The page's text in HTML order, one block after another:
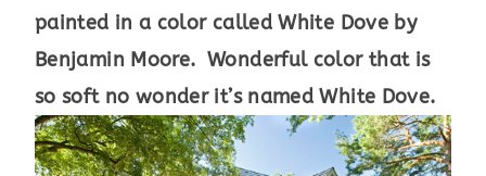
painted in a color called White Dove by
Benjamin Moore. Wonderful color that is
so soft no wonder it’s named White Dove.